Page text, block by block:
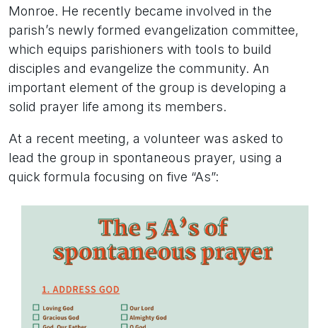
Monroe. He recently became involved in the
parish’s newly formed evangelization committee,
which equips parishioners with tools to build
disciples and evangelize the community. An
important element of the group is developing a
solid prayer life among its members.
At a recent meeting, a volunteer was asked to
lead the group in spontaneous prayer, using a
quick formula focusing on five “As”: